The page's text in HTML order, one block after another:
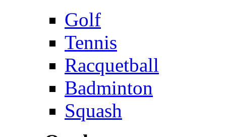
Golf
Tennis
Racquetball
Badminton
Squash